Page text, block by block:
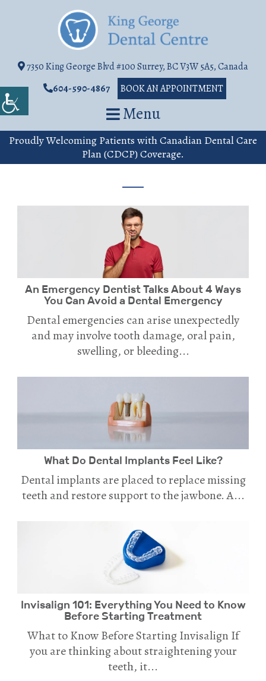
7350 King George Blvd #100 Surrey, BC V3W 5A5, Canada
604-590-4867
BOOK AN APPOINTMENT
Menu
Proudly Welcoming Patients with Canadian Dental Care
Plan (CDCP) Coverage.
An Emergency Dentist Talks About 4 Ways
You Can Avoid a Dental Emergency
Dental emergencies can arise unexpectedly
and may involve tooth damage, oral pain,
swelling, or bleeding...
What Do Dental Implants Feel Like?
Dental implants are placed to replace missing
teeth and restore support to the jawbone. A...
Invisalign 101: Everything You Need to Know
Before Starting Treatment
What to Know Before Starting Invisalign If
you are thinking about straightening your
teeth, it...